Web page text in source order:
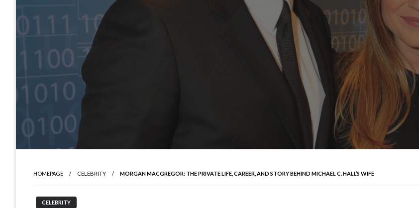
HOMEPAGE CELEBRITY MORGAN MACGREGOR: THE PRIVATE LIFE, CAREER, AND STORY BEHIND MICHAEL C. HALL’S WIFE
CELEBRITY